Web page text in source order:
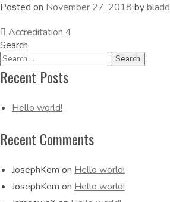
Posted on November 27, 2018 bybladd
Post
Navigation
Accreditation 4
Search
Recent Posts
Hello world!
Recent Comments
JosephKem on Hello world!
JosephKem on Hello world!